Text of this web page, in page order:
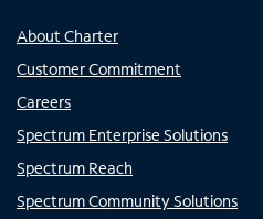
About Charter
Customer Commitment
Careers
Spectrum Enterprise Solutions
Spectrum Reach
Spectrum Community Solutions